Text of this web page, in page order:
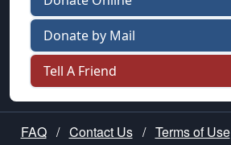
Donate by Mail
Tell A Friend
FAQ / Contact Us / Terms of Use